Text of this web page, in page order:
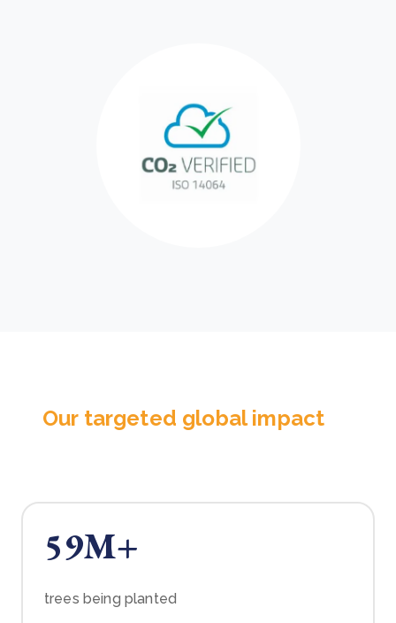
Our targeted global impact
59M+
trees being planted